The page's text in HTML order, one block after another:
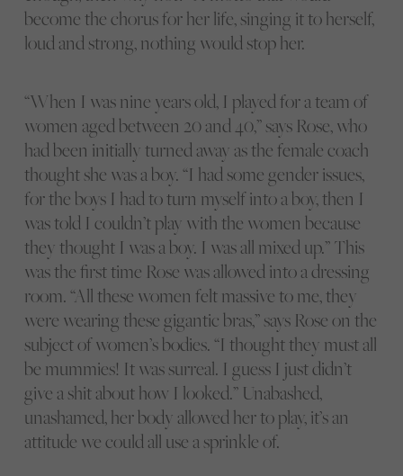
become the chorus for her life, singing it to herself,
loud and strong, nothing would stop her.
“When I was nine years old, I played for a team of
women aged between 20 and 40,” says Rose, who
had been initially turned away as the female coach
thought she was a boy. “I had some gender issues,
for the boys I had to turn myself into a boy, then I
was told I couldn’t play with the women because
they thought I was a boy. I was all mixed up.” This
was the first time Rose was allowed into a dressing
room. “All these women felt massive to me, they
were wearing these gigantic bras,” says Rose on the
subject of women’s bodies. “I thought they must all
be mummies! It was surreal. I guess I just didn’t
give a shit about how I looked.” Unabashed,
unashamed, her body allowed her to play, it’s an
attitude we could all use a sprinkle of.